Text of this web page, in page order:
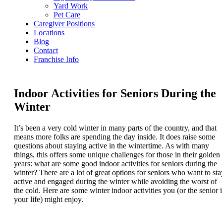
Yard Work
Pet Care
Caregiver Positions
Locations
Blog
Contact
Franchise Info
Indoor Activities for Seniors During the
Winter
It’s been a very cold winter in many parts of the country, and that
means more folks are spending the day inside. It does raise some
questions about staying active in the wintertime. As with many
things, this offers some unique challenges for those in their golden
years: what are some good indoor activities for seniors during the
winter? There are a lot of great options for seniors who want to
active and engaged during the winter while avoiding the worst of
the cold. Here are some winter indoor activities you (or the senior
your life) might enjoy.